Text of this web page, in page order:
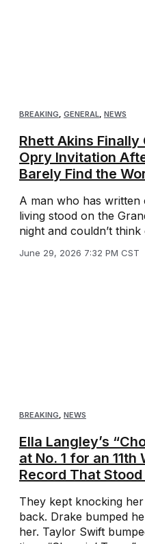
BREAKING, GENERAL, NEWS
Rhett Akins Finally
Opry Invitation
Barely Find the
A man who has
living stood on the
night and couldn’t
June 29, 2026 7:32 PM CST
BREAKING, NEWS
Ella Langley’s
at No. 1 for an 11th
Record That Stood
They kept knocking
back. Drake bumped
her. Taylor Swift